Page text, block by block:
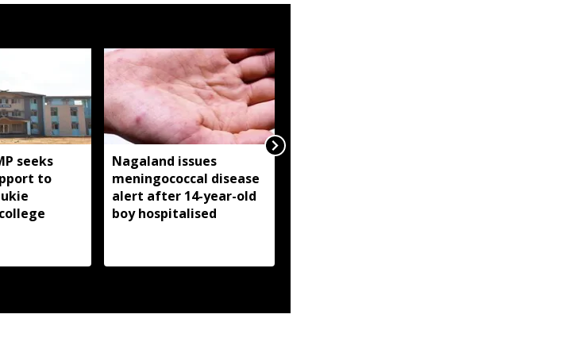
seeks
to
Nagaland issues
meningococcal disease
alert after 14-year-old
boy hospitalised